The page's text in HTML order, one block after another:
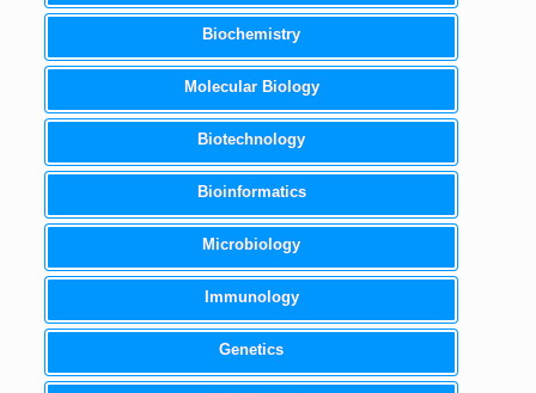
Biochemistry
Molecular Biology
Biotechnology
Bioinformatics
Microbiology
Immunology
Genetics